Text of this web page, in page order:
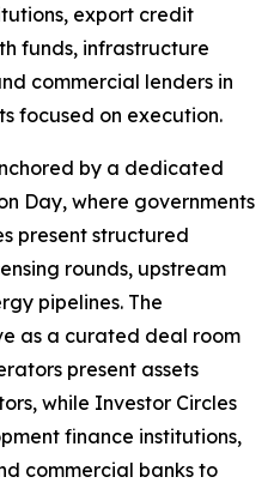
export credit
funds, infrastructure
commercial lenders in
focused on execution.
by a dedicated
Day, where governments
present structured
rounds, upstream
pipelines. The
as a curated deal room
present assets
while Investor Circles
finance institutions,
commercial banks to